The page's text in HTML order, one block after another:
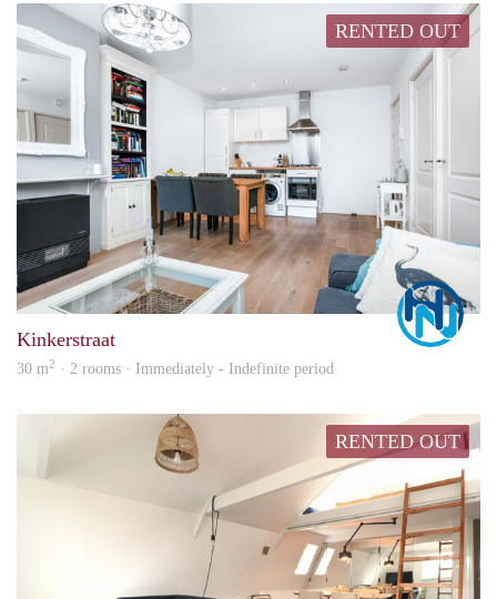
RENTED OUT
Kinkerstraat
30 m2 · 2 rooms · Immediately - Indefinite period
RENTED OUT